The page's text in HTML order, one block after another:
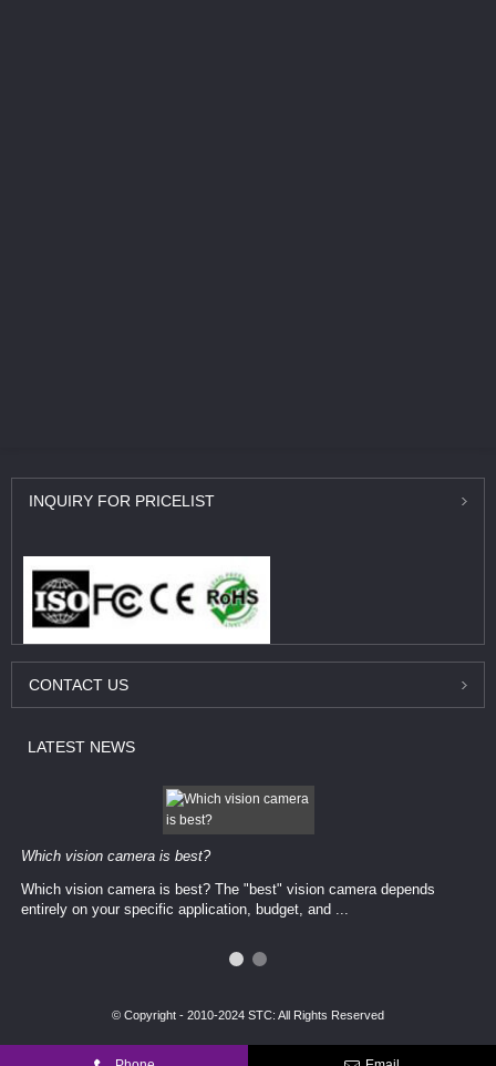
INQUIRY FOR PRICELIST
CONTACT US
LATEST NEWS
Which vision camera is best?
Which vision camera is best? The ​​"best" vision camera​ depends
entirely on your ​specific application, budget, and ...
© Copyright - 2010-2024 STC: All Rights Reserved